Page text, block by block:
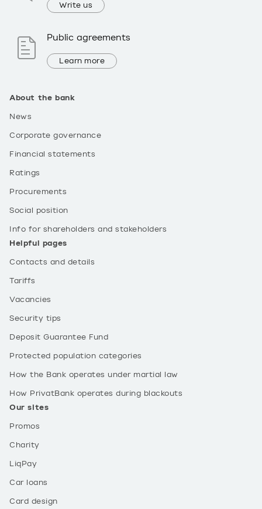
About the bank
News
Corporate governance
Financial statements
Ratings
Procurements
Social position
Info for shareholders and stakeholders
Helpful pages
Contacts and details
Tariffs
Vacancies
Security tips
Deposit Guarantee Fund
Protected population categories
How the Bank operates under martial law
How PrivatBank operates during blackouts
Our sites
Promos
Charity
LiqPay
Car loans
Card design
Write us
Public agreements
Learn more